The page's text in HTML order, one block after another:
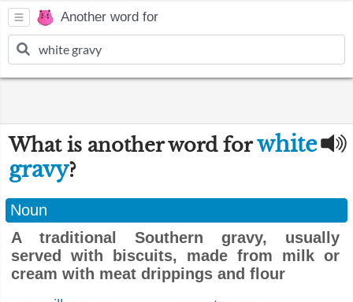
Another word for
What is another word forwhite
gravy?
Noun
A traditional Southern gravy, usually
served with biscuits, made from milk or
cream with meat drippings and flour